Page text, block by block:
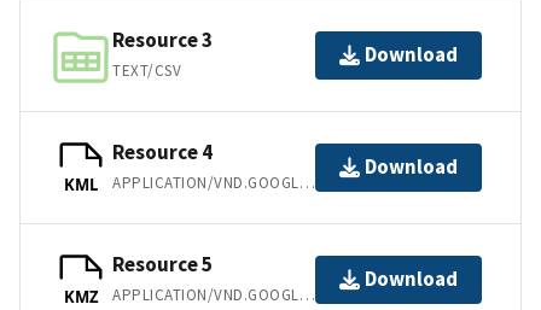
Resource 3
TEXT/CSV
Download
KML
Resource 4
APPLICATION/VND.GOOGLE-EARTH.KML+XML
Download
KMZ
Resource 5
APPLICATION/VND.GOOGLE-EARTH.KMZ
Download